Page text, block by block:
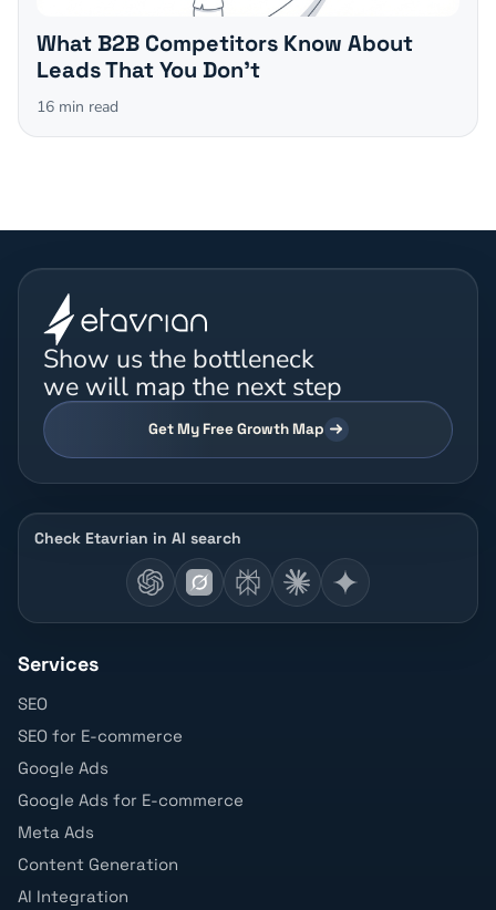
What B2B Competitors Know About
Leads That You Don't
16 min read
Show us the bottleneck
we will map the next step
Get My Free Growth Map
Check Etavrian in AI search
Services
SEO
SEO for E-commerce
Google Ads
Google Ads for E-commerce
Meta Ads
Content Generation
AI Integration